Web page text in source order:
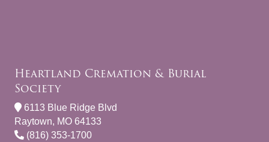
Heartland Cremation & Burial
Society
6113 Blue Ridge Blvd
Raytown, MO 64133
(816) 353-1700